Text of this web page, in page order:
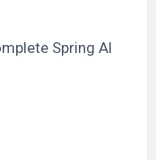
Spring AI